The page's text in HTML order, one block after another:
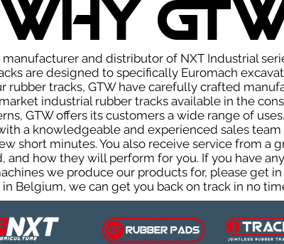
WHY
manufacturer and distributor of NXT Industrial
are designed to specifically Euromach
rubber tracks, GTW have carefully crafted
industrial rubber tracks available in the
GTW offers its customers a wide range of
a knowledgeable and experienced sales
short minutes. You also receive service from a
and how they will perform for you. If you have
we produce our products for, please get
in Belgium, we can get you back on track in no